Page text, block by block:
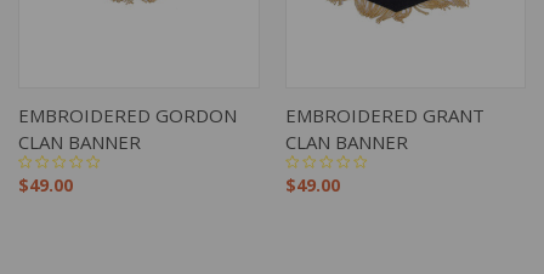
EMBROIDERED GORDON
CLAN BANNER
$49.00
EMBROIDERED GRANT
CLAN BANNER
$49.00